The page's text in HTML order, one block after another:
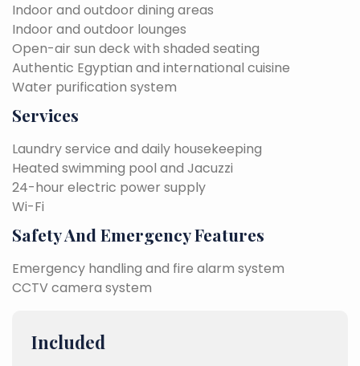
Indoor and outdoor dining areas
Indoor and outdoor lounges
Open-air sun deck with shaded seating
Authentic Egyptian and international cuisine
Water purification system
Services
Laundry service and daily housekeeping
Heated swimming pool and Jacuzzi
24-hour electric power supply
Wi-Fi
Safety And Emergency Features
Emergency handling and fire alarm system
CCTV camera system
Included